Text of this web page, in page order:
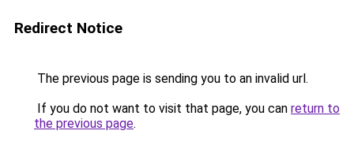
Redirect Notice
The previous page is sending you to an invalid url.
If you do not want to visit that page, you can return to
the previous page.